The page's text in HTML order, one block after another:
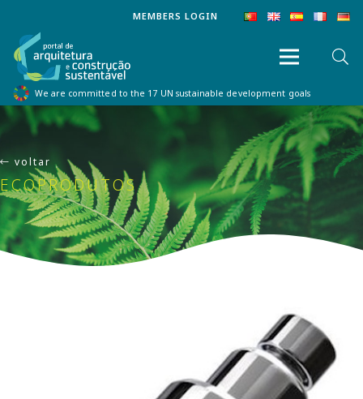
MEMBERS LOGIN
We are committed to the 17 UN sustainable development goals
voltar
ECOPRODUTOS